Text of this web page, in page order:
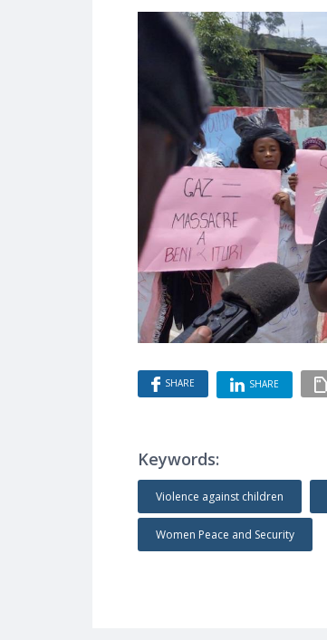
SHARE SHARE
Keywords:
Violence against children
Women Peace and Security